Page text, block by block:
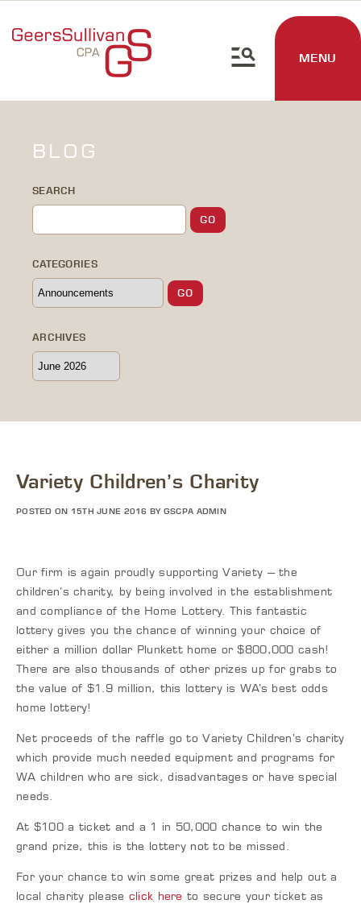
MENU
BLOG
SEARCH
CATEGORIES
ARCHIVES
Variety Children’s Charity
POSTED ON 15TH JUNE 2016 BY GSCPA ADMIN
Our firm is again proudly supporting Variety – the
children’s charity, by being involved in the establishment
and compliance of the Home Lottery. This fantastic
lottery gives you the chance of winning your choice of
either a million dollar Plunkett home or $800,000 cash!
There are also thousands of other prizes up for grabs to
the value of $1.9 million, this lottery is WA’s best odds
home lottery!
Net proceeds of the raffle go to Variety Children’s charity
which provide much needed equipment and programs for
WA children who are sick, disadvantages or have special
needs.
At $100 a ticket and a 1 in 50,000 chance to win the
grand prize, this is the lottery not to be missed.
For your chance to win some great prizes and help out a
local charity please click here to secure your ticket as